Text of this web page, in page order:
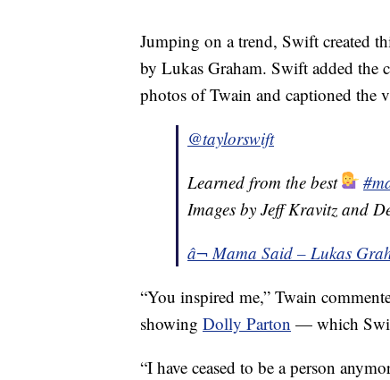
Jumping on a trend, Swift created
by Lukas Graham. Swift added the
photos of Twain and captioned the
@taylorswift
Learned from the best
Images by Jeff Kravitz and
â¬ Mama Said – Lukas
“You inspired me,” Twain
showing Dolly Parton — which
“I have ceased to be a person